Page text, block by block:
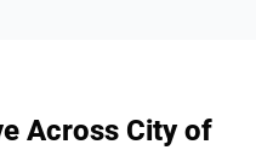
Across City of